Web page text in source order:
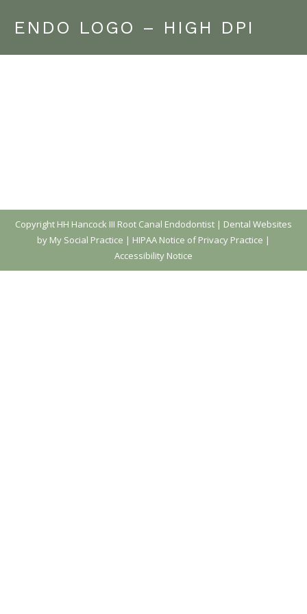
ENDO LOGO – HIGH DPI
Copyright HH Hancock III Root Canal Endodontist | Dental Websites
by My Social Practice | HIPAA Notice of Privacy Practice |
Accessibility Notice